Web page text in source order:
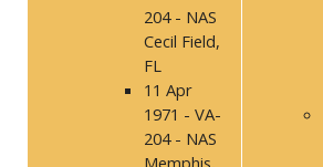
204 - NAS
Cecil Field,
FL
11 Apr
1971 - VA-
204 - NAS